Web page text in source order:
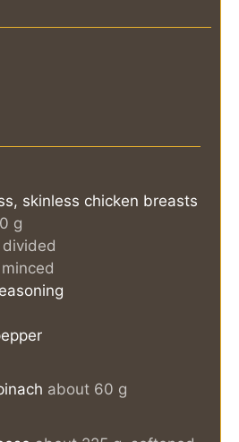
skinless chicken breasts
g
divided
minced
about 60 g